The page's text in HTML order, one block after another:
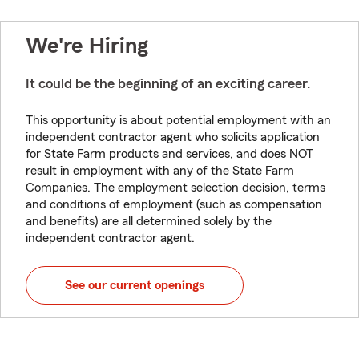
We're Hiring
It could be the beginning of an exciting career.
This opportunity is about potential employment with an
independent contractor agent who solicits application
for State Farm products and services, and does NOT
result in employment with any of the State Farm
Companies. The employment selection decision, terms
and conditions of employment (such as compensation
and benefits) are all determined solely by the
independent contractor agent.
See our current openings